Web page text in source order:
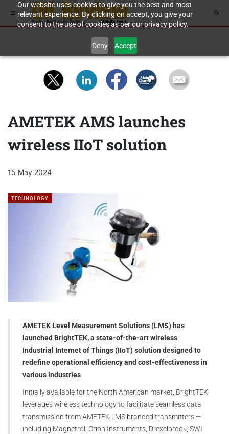
Our website uses cookies to give you the best and most
relevant experience. By clicking on accept, you give your
consent to the use of cookies as per our privacy policy.
Deny Accept
AMETEK AMS launches
wireless IIoT solution
15 May 2024
TECHNOLOGY
AMETEK Level Measurement Solutions (LMS) has
launched BrightTEK, a state-of-the-art wireless
Industrial Internet of Things (IIoT) solution designed to
redefine operational efficiency and cost-effectiveness in
various industries
Initially available for the North American market, BrightTEK
leverages wireless technology to facilitate seamless data
transmission from AMETEK LMS branded transmitters —
including Magnetrol, Orion Instruments, Drexelbrook, SWI